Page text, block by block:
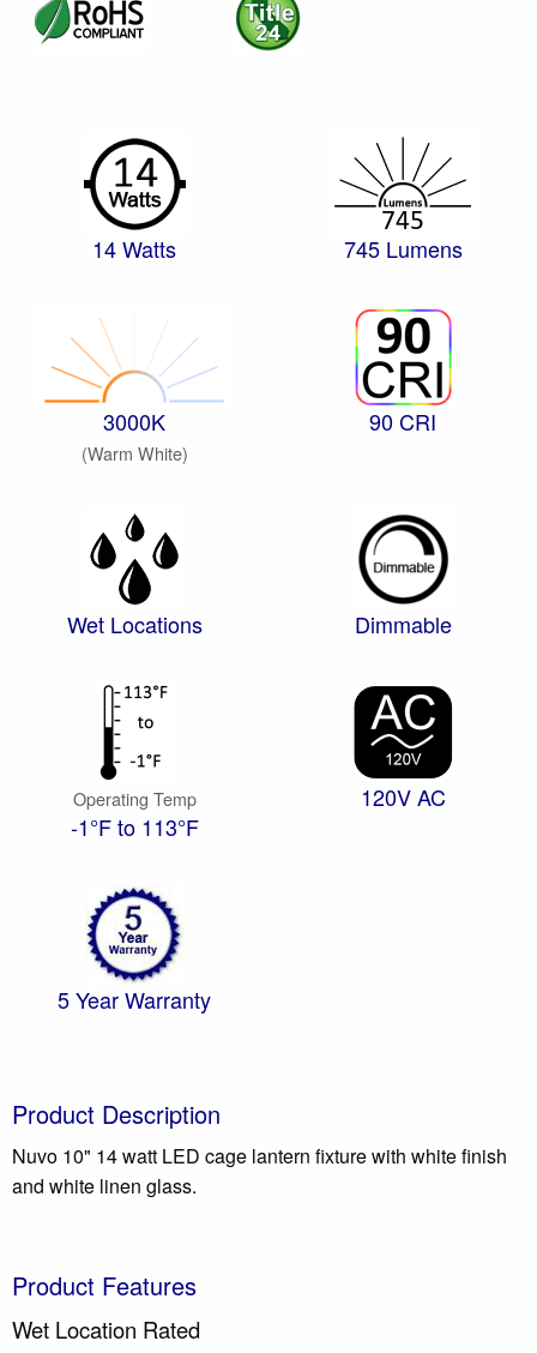
14 Watts 745 Lumens
3000K
(Warm White)
90 CRI
Wet Locations Dimmable
Operating Temp
-1°F to 113°F
120V AC
5 Year Warranty
Product Description
Nuvo 10" 14 watt LED cage lantern fixture with white finish
and white linen glass.
Product Features
Wet Location Rated